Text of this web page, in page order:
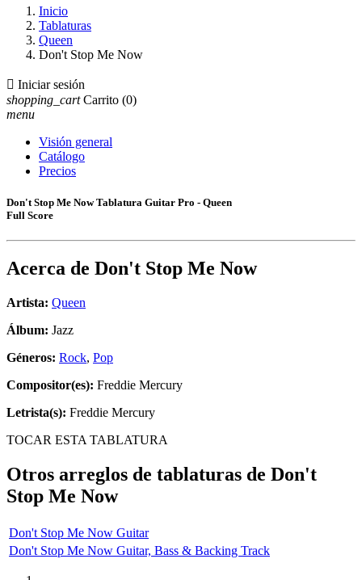
Inicio
Tablaturas
Queen
Don't Stop Me Now
 Iniciar sesión
shopping_cart Carrito (0)
menu
Visión general
Catálogo
Precios
Don't Stop Me Now Tablatura Guitar Pro - Queen
Full Score
Acerca de Don't Stop Me Now
Artista: Queen
Álbum: Jazz
Géneros: Rock, Pop
Compositor(es): Freddie Mercury
Letrista(s): Freddie Mercury
TOCAR ESTA TABLATURA
Otros arreglos de tablaturas de Don't
Stop Me Now
Don't Stop Me Now Guitar
Don't Stop Me Now Guitar, Bass & Backing Track